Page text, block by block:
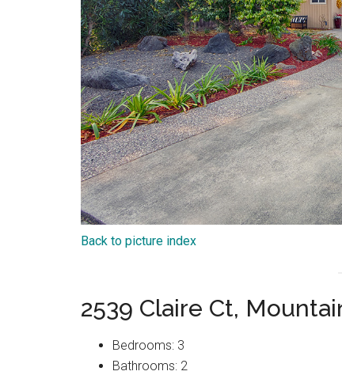
Back to picture index
2539 Claire Ct,
Bedrooms: 3
Bathrooms: 2